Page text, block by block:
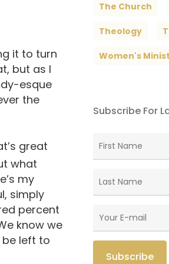
it to turn
but as I
esque
the
great
what
my
simply
percent
know we
be left to
The Church
Theology
Women's
Subscribe For